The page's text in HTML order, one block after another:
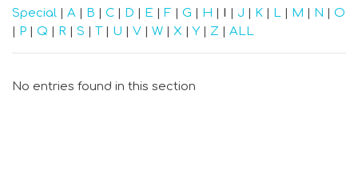
Special A B C D E F G H I J K L M N
O
P Q R S T| U V W X |Y Z ALL
No entries found in this section